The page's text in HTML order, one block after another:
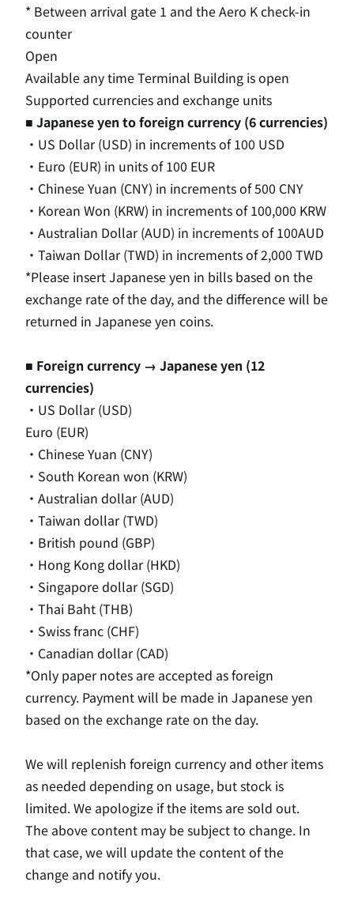
* Between arrival gate 1 and the Aero K check-in
counter
Open
Available any time Terminal Building is open
Supported currencies and exchange units
■ Japanese yen to foreign currency (6 currencies)
・US Dollar (USD) in increments of 100 USD
・Euro (EUR) in units of 100 EUR
・Chinese Yuan (CNY) in increments of 500 CNY
・Korean Won (KRW) in increments of 100,000 KRW
・Australian Dollar (AUD) in increments of 100AUD
・Taiwan Dollar (TWD) in increments of 2,000 TWD
*Please insert Japanese yen in bills based on the
exchange rate of the day, and the difference will be
returned in Japanese yen coins.
■ Foreign currency → Japanese yen (12
currencies)
・US Dollar (USD)
Euro (EUR)
・Chinese Yuan (CNY)
・South Korean won (KRW)
・Australian dollar (AUD)
・Taiwan dollar (TWD)
・British pound (GBP)
・Hong Kong dollar (HKD)
・Singapore dollar (SGD)
・Thai Baht (THB)
・Swiss franc (CHF)
・Canadian dollar (CAD)
*Only paper notes are accepted as foreign
currency. Payment will be made in Japanese yen
based on the exchange rate on the day.
We will replenish foreign currency and other items
as needed depending on usage, but stock is
limited. We apologize if the items are sold out.
The above content may be subject to change. In
that case, we will update the content of the
change and notify you.